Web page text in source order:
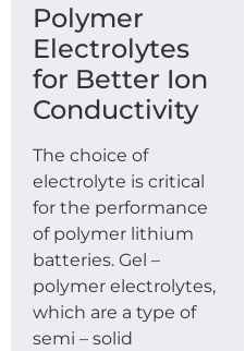
Polymer
Electrolytes
for Better Ion
Conductivity
The choice of
electrolyte is critical
for the performance
of polymer lithium
batteries. Gel –
polymer electrolytes,
which are a type of
semi – solid